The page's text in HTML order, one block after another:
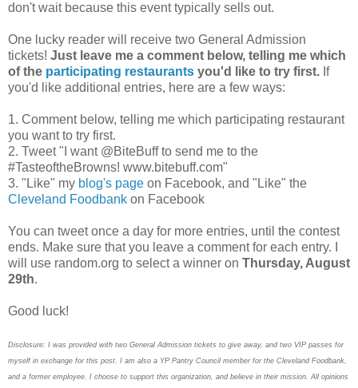
don't wait because this event typically sells out.
One lucky reader will receive two General Admission
tickets! Just leave me a comment below, telling me which
of the participating restaurants you'd like to try first. If
you'd like additional entries, here are a few ways:
1. Comment below, telling me which participating restaurant
you want to try first.
2. Tweet "I want @BiteBuff to send me to the
#TasteoftheBrowns! www.bitebuff.com"
3. "Like" my blog's page on Facebook, and "Like" the
Cleveland Foodbank on Facebook
You can tweet once a day for more entries, until the contest
ends. Make sure that you leave a comment for each entry. I
will use random.org to select a winner on Thursday, August
29th.
Good luck!
Disclosure: I was provided with two General Admission tickets to give away, and two VIP passes for
myself in exchange for this post. I am also a YP Pantry Council member for the Cleveland Foodbank,
and a former employee. I choose to support this organization, and believe in their mission. All opinions